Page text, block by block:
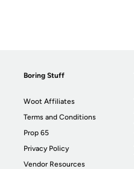
Boring Stuff
Woot Affiliates
Terms and Conditions
Prop 65
Privacy Policy
Vendor Resources